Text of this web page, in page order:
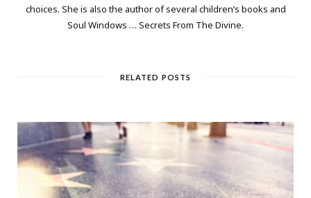
choices. She is also the author of several children’s books and
Soul Windows … Secrets From The Divine.
RELATED POSTS